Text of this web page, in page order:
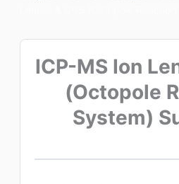
ICP-MS Ion
(Octopole
System)